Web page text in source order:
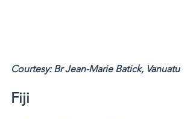
Courtesy: Br Jean-Marie Batick, Vanuatu
Fiji